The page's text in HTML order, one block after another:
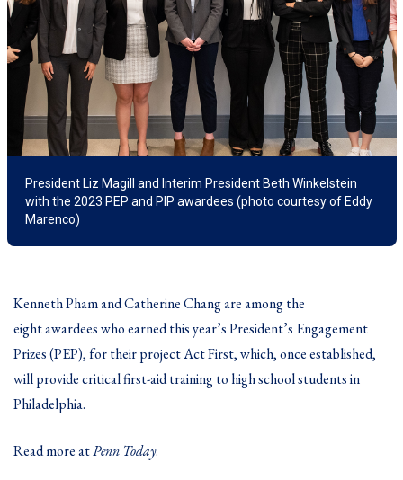
President Liz Magill and Interim President Beth Winkelstein
with the 2023 PEP and PIP awardees (photo courtesy of Eddy
Marenco)
Kenneth Pham and Catherine Chang are among the
eight awardees who earned this year’sPresident’s Engagement
Prizes(PEP), for their project Act First, which, once established,
will provide critical first-aid training to high school students in
Philadelphia.
Read more atPenn Today.